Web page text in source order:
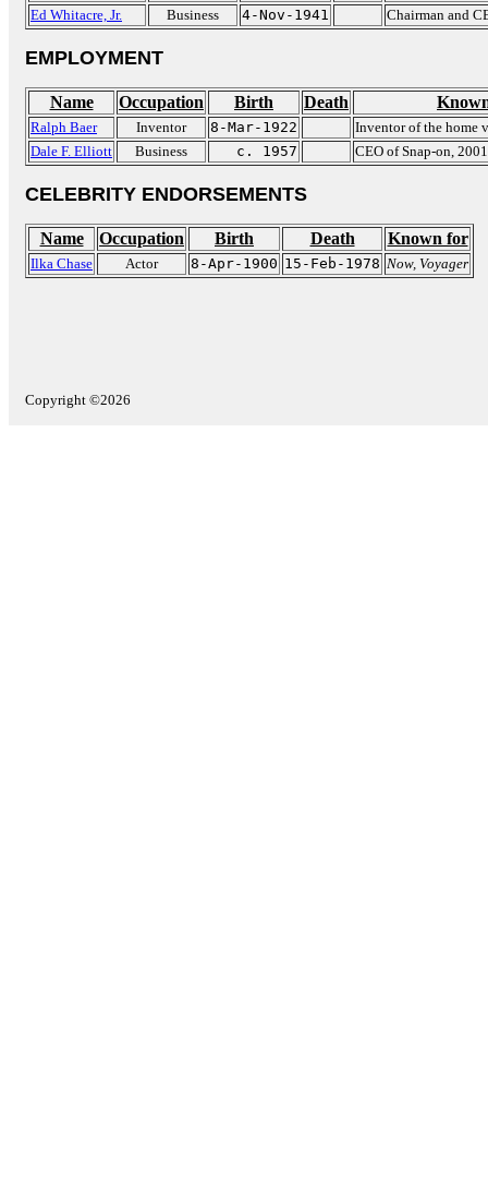
Ed Whitacre, Jr.
Business 4-Nov-1941 Chairman and
EMPLOYMENT
Name Occupation Birth Death
Ralph Baer Inventor 8-Mar-1922
Inventor of the home
Dale F. Elliott
Business c. 1957 CEO of Snap-on,
CELEBRITY ENDORSEMENTS
Name Occupation Birth Death Known for
Ilka Chase Actor 8-Apr-1900 15-Feb-1978 Now, Voyager
Copyright ©2026